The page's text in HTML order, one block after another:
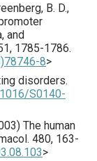
B. D.,
and
, 1785-1786.
8>
disorders.
S0140-
) The human
480, 163-
>